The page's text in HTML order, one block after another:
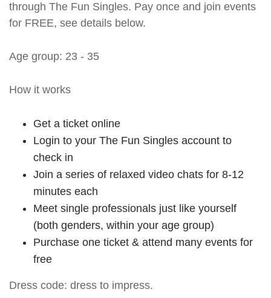
through The Fun Singles. Pay once and join events
for FREE, see details below.
Age group: 23 - 35
How it works
Get a ticket online
Login to your The Fun Singles account to
check in
Join a series of relaxed video chats for 8-12
minutes each
Meet single professionals just like yourself
(both genders, within your age group)
Purchase one ticket & attend many events for
free
Dress code: dress to impress.